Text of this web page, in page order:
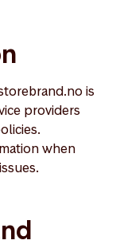
is
providers
when